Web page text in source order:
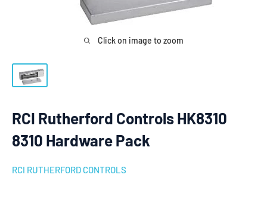
Click on image to zoom
RCI Rutherford Controls HK8310
8310 Hardware Pack
RCI RUTHERFORD CONTROLS